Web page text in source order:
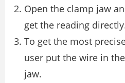
Open the clamp jaw
get the reading
To get the most
user put the wire in
jaw.